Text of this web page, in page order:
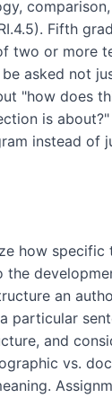
Fifth
two or more
asked not
"how does
is
instead of
how specific
an
particular
and
vs.